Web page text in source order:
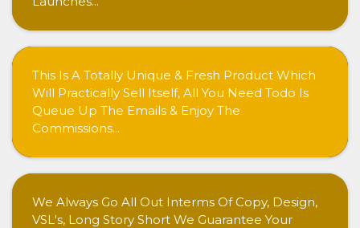
This Is A Totally Unique & Fresh Product Which
Will Practically Sell Itself, All You Need Todo Is
Queue Up The Emails & Enjoy The
Commissions...
We Always Go All Out Interms Of Copy, Design,
VSL's, Long Story Short We Guarantee Your